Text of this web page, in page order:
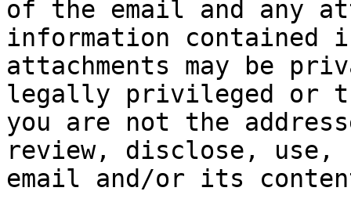
of the email and any
information contained
attachments may be
legally privileged or
you are not the
review, disclose,
email and/or its